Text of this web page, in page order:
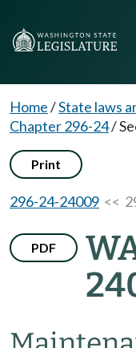
Home/State laws
Chapter 296-24/
Print
296-24-24009 <<
PDF